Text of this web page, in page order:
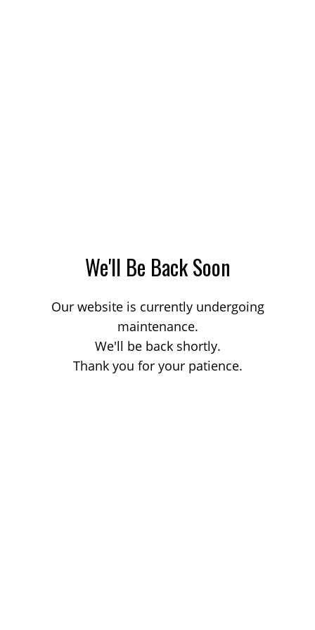
We'll Be Back Soon
Our website is currently undergoing
maintenance.
We'll be back shortly.
Thank you for your patience.